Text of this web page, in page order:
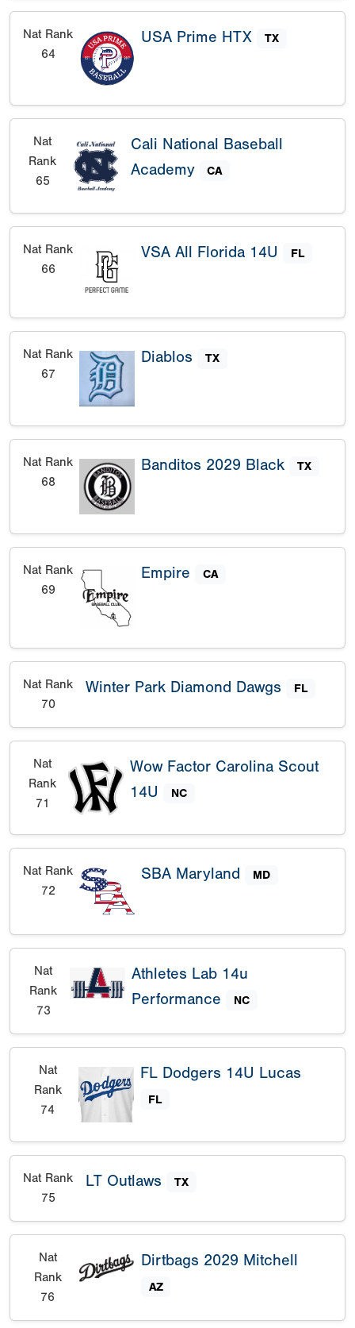
Nat Rank
64
USA Prime HTX TX
Nat
Rank
65
Cali National Baseball
Academy
CA
Nat Rank
66
VSA All Florida 14U FL
Nat Rank
67
Diablos TX
Nat Rank
68
Banditos 2029 Black TX
Nat Rank
69
Empire CA
Nat Rank
70
Winter Park Diamond Dawgs FL
Nat
Rank
71
Wow Factor Carolina Scout
14U
NC
Nat Rank
72
SBA Maryland MD
Nat
Rank
73
Athletes Lab 14u
Performance
NC
Nat
Rank
74
FL Dodgers 14U Lucas
FL
Nat Rank
75
LT Outlaws TX
Nat
Rank
76
Dirtbags 2029 Mitchell
AZ